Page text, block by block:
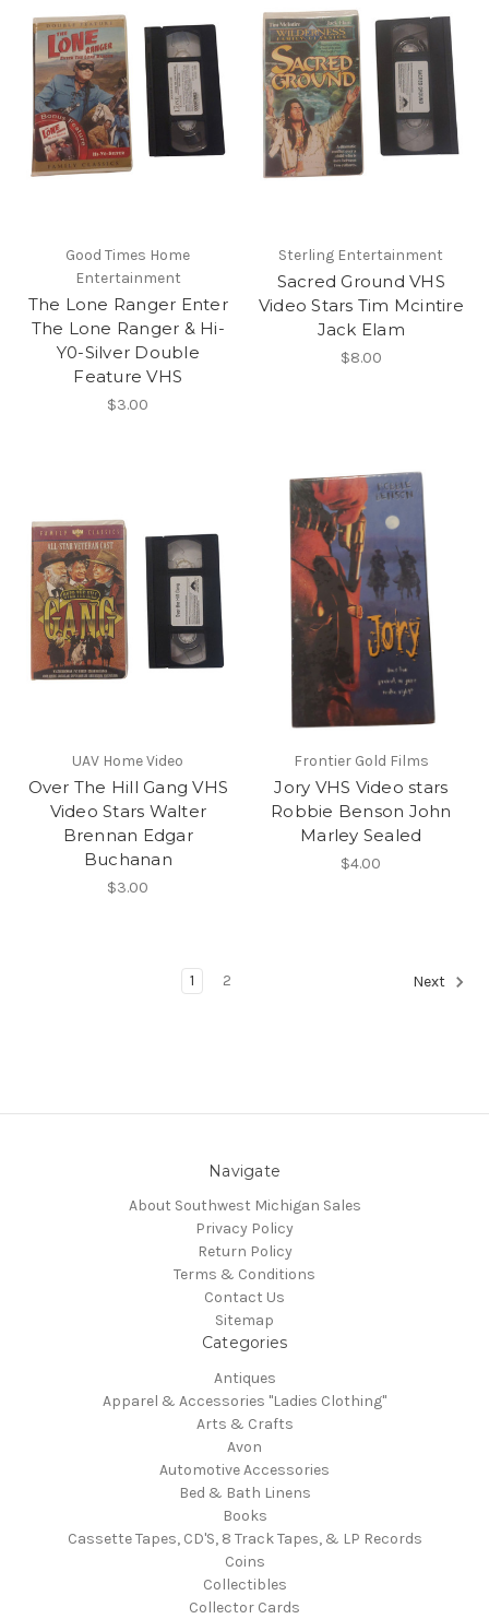
Good Times Home
Entertainment
The Lone Ranger Enter
The Lone Ranger & Hi-
Y0-Silver Double
Feature VHS
$3.00
Sterling Entertainment
Sacred Ground VHS
Video Stars Tim Mcintire
Jack Elam
$8.00
UAV Home Video
Over The Hill Gang VHS
Video Stars Walter
Brennan Edgar
Buchanan
$3.00
Frontier Gold Films
Jory VHS Video stars
Robbie Benson John
Marley Sealed
$4.00
1 2 Next
Navigate
About Southwest Michigan Sales
Privacy Policy
Return Policy
Terms & Conditions
Contact Us
Sitemap
Categories
Antiques
Apparel & Accessories "Ladies Clothing"
Arts & Crafts
Avon
Automotive Accessories
Bed & Bath Linens
Books
Cassette Tapes, CD'S, 8 Track Tapes, & LP Records
Coins
Collectibles
Collector Cards